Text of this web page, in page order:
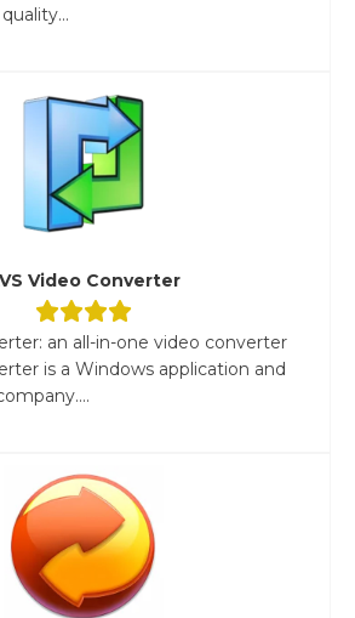
Video Converter
an all-in-one video converter
is a Windows application and